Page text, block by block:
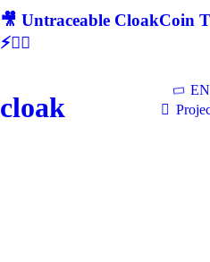
🎥 Untraceable CloakCoin
⚡🕵‍♂
cloak